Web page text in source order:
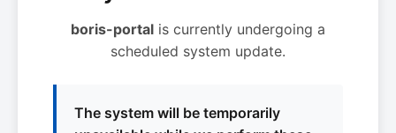
boris-portal is currently undergoing a
scheduled system update.
The system will be temporarily